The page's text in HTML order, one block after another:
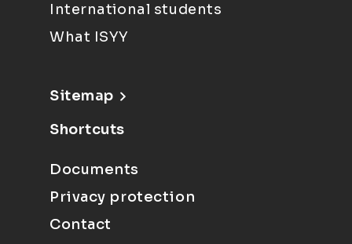
International students
What ISYY
Sitemap
Shortcuts
Documents
Privacy protection
Contact